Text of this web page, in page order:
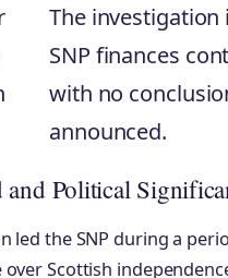
The investigation
SNP finances
with no
announced.
Political
led the SNP during a
Scottish